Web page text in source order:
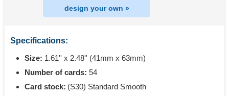
design your own »
Specifications:
Size: 1.61'' x 2.48'' (41mm x 63mm)
Number of cards: 54
Card stock: (S30) Standard Smooth